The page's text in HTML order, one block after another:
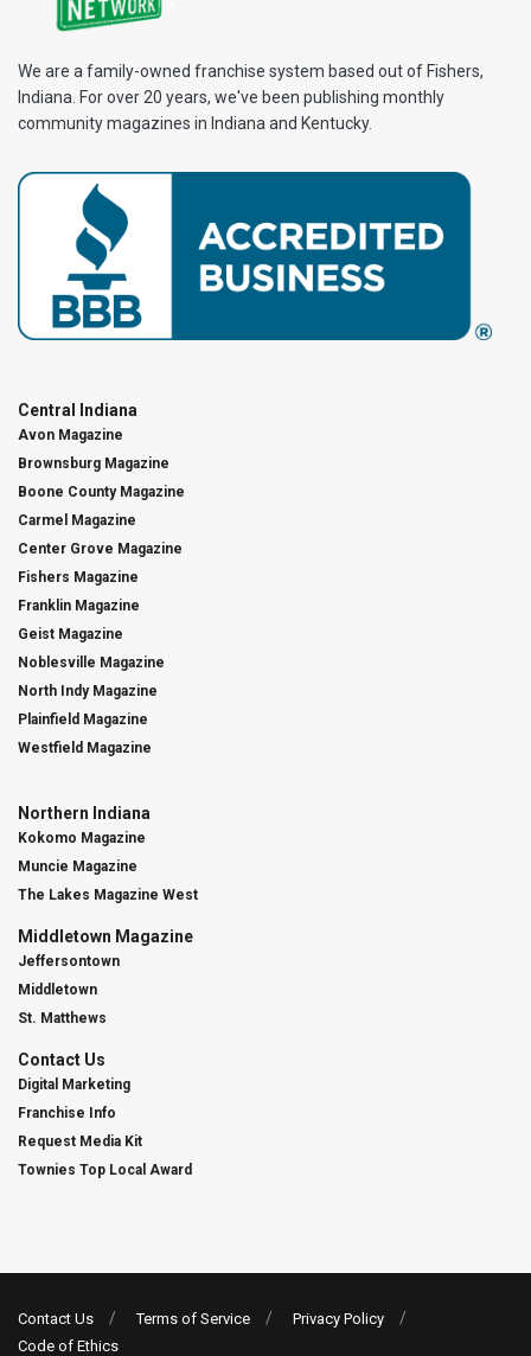
We are a family-owned franchise system based out of Fishers,
Indiana. For over 20 years, we've been publishing monthly
community magazines in Indiana and Kentucky.
Central Indiana
Avon Magazine
Brownsburg Magazine
Boone County Magazine
Carmel Magazine
Center Grove Magazine
Fishers Magazine
Franklin Magazine
Geist Magazine
Noblesville Magazine
North Indy Magazine
Plainfield Magazine
Westfield Magazine
Northern Indiana
Kokomo Magazine
Muncie Magazine
The Lakes Magazine West
Middletown Magazine
Jeffersontown
Middletown
St. Matthews
Contact Us
Digital Marketing
Franchise Info
Request Media Kit
Townies Top Local Award
Contact Us Terms of Service
Privacy Policy
Code of Ethics